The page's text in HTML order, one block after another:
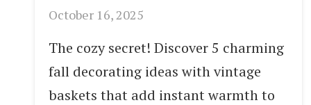
October 16, 2025
The cozy secret! Discover 5 charming
fall decorating ideas with vintage
baskets that add instant warmth to